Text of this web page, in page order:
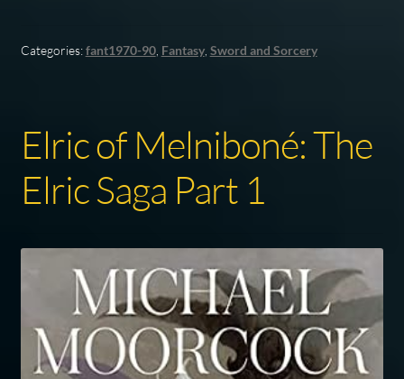
Categories:fant1970-90, Fantasy, Sword and Sorcery
Elric of Melniboné: The
Elric Saga Part 1